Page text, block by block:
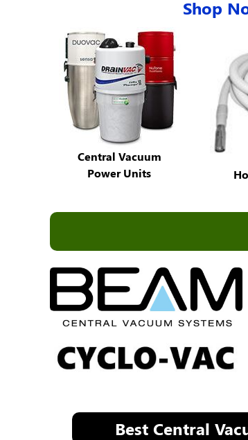
Shop
Central Vacuum
Power Units
Best Central